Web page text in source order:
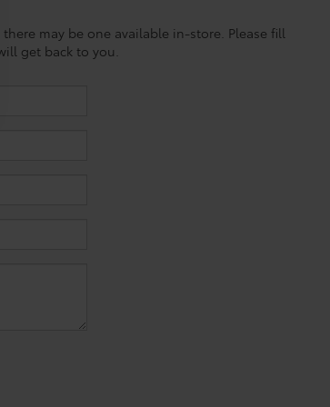
may be one available in-store. Please fill
get back to you.